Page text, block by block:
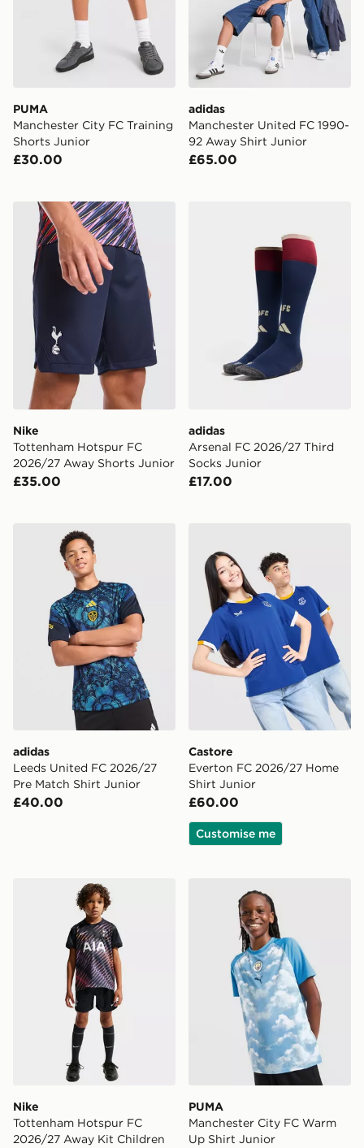
PUMA
Manchester City FC Training
Shorts Junior
£30.00
adidas
Manchester United FC 1990-
92 Away Shirt Junior
£65.00
Nike Tottenham Hotspur FC 2026/27 Away Shorts
Nike
Tottenham Hotspur FC
2026/27 Away Shorts Junior
£35.00
adidas
Arsenal FC 2026/27 Third
Socks Junior
£17.00
adidas Leeds United FC 2026/27 Pre Match Shirt
adidas
Leeds United FC 2026/27
Pre Match Shirt Junior
£40.00
Castore
Everton FC 2026/27 Home
Shirt Junior
£60.00
Customise me
Nike Tottenham Hotspur FC 2026/27 Away Kit
Nike
Tottenham Hotspur FC
2026/27 Away Kit Children
PUMA Manchester City
PUMA
Manchester City FC Warm
Up Shirt Junior